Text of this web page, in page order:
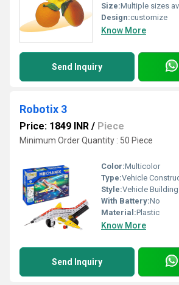
Size:Multiple sizes
Design:customize
Know More
Send Inquiry
Robotix 3
Price: 1849 INR / Piece
Minimum Order Quantity : 50 Piece
Color:Multicolor
Type:Vehicle
Style:Vehicle Building
With Battery:No
Material:Plastic
Know More
Send Inquiry